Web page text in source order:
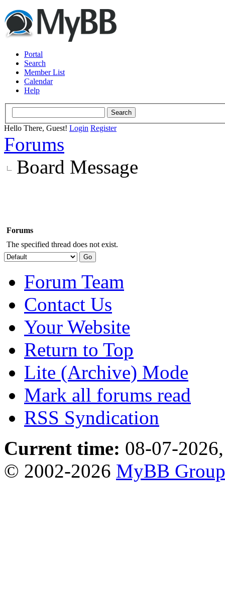
Portal
Search
Member List
Calendar
Help
Hello There, Guest! Login Register
Forums
Board Message
Forums
The specified thread does not exist.
Forum Team
Contact Us
Your Website
Return to Top
Lite (Archive) Mode
Mark all forums read
RSS Syndication
Current time: 08-07-
© 2002-2026 MyBB Group